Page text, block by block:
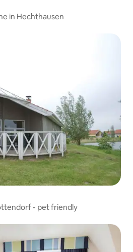
in Hechthausen
- pet friendly